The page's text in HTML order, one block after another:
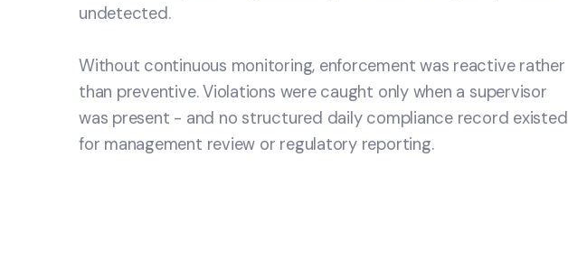
undetected.
Without continuous monitoring, enforcement was reactive rather
than preventive. Violations were caught only when a supervisor
was present - and no structured daily compliance record existed
for management review or regulatory reporting.